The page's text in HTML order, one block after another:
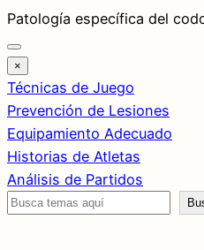
Saltar
al
contenido
Patología específica del
×
Técnicas de Juego
Prevención de Lesiones
Equipamiento Adecuado
Historias de Atletas
Análisis de Partidos
Buscar